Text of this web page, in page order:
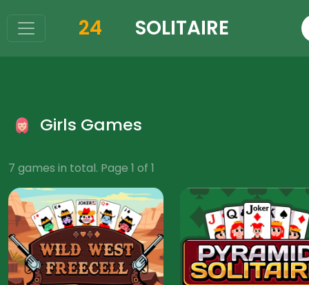
24 SOLITAIRE
Girls Games
7 games in total. Page 1 of 1